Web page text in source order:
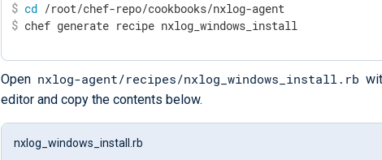
$ cd /root/chef-repo/cookbooks/nxlog-agent
$ chef generate recipe nxlog_windows_install
Open nxlog-agent/recipes/nxlog_windows_install.rb
editor and copy the contents below.
nxlog_windows_install.rb